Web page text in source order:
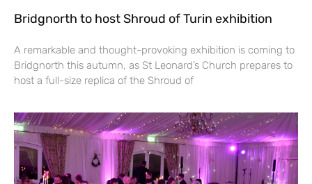
Bridgnorth to host Shroud of Turin exhibition
A remarkable and thought-provoking exhibition is coming to
Bridgnorth this autumn, as St Leonard’s Church prepares to
host a full-size replica of the Shroud of